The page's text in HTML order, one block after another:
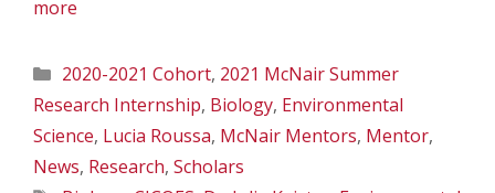
more
Categories
2020-2021 Cohort, 2021 McNair Summer
Research Internship, Biology, Environmental
Science, Lucia Roussa, McNair Mentors, Mentor,
News, Research, Scholars